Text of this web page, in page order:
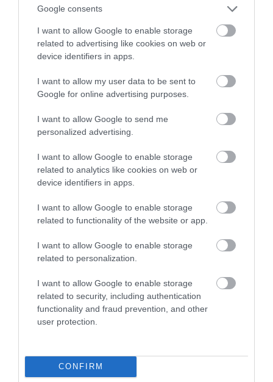
Google consents
I want to allow Google to enable storage
related to advertising like cookies on web or
device identifiers in apps.
I want to allow my user data to be sent to
Google for online advertising purposes.
I want to allow Google to send me
personalized advertising.
I want to allow Google to enable storage
related to analytics like cookies on web or
device identifiers in apps.
I want to allow Google to enable storage
related to functionality of the website or app.
I want to allow Google to enable storage
related to personalization.
I want to allow Google to enable storage
related to security, including authentication
functionality and fraud prevention, and other
user protection.
CONFIRM
NATALIA KANIA-KUC · 14 PAŹDZIERNIKA 2022